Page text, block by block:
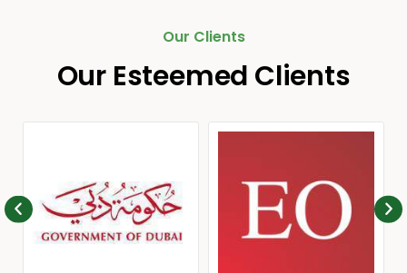
Our Clients
Our Esteemed Clients